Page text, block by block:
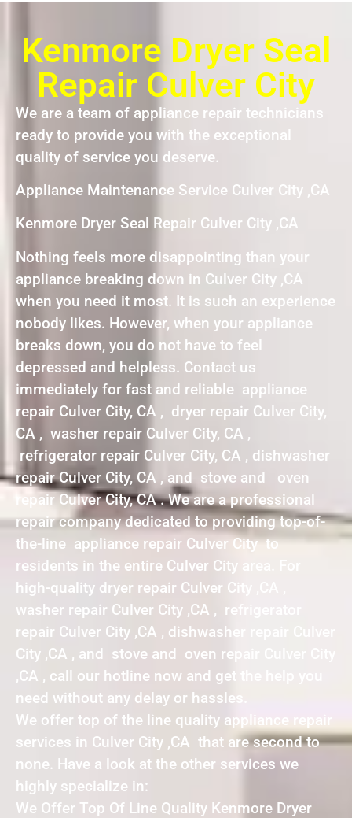
Kenmore Dryer Seal
Repair Culver City
We are a team of appliance repair technicians
ready to provide you with the exceptional
quality of service you deserve.
Appliance Maintenance Service Culver City ,CA
Kenmore Dryer Seal Repair Culver City ,CA
Nothing feels more disappointing than your
appliance breaking down in Culver City ,CA
when you need it most. It is such an experience
nobody likes. However, when your appliance
breaks down, you do not have to feel
depressed and helpless. Contact us
immediately for fast and reliable appliance
repair Culver City, CA , dryer repair Culver City,
CA , washer repair Culver City, CA ,
refrigerator repair Culver City, CA , dishwasher
repair Culver City, CA , and stove and oven
repair Culver City, CA . We are a professional
repair company dedicated to providing top-of-
the-line appliance repair Culver City to
residents in the entire Culver City area. For
high-quality dryer repair Culver City ,CA ,
washer repair Culver City ,CA , refrigerator
repair Culver City ,CA , dishwasher repair Culver
City ,CA , and stove and oven repair Culver City
,CA , call our hotline now and get the help you
need without any delay or hassles.
We offer top of the line quality appliance repair
services in Culver City ,CA that are second to
none. Have a look at the other services we
highly specialize in:
We Offer Top Of Line Quality Kenmore Dryer